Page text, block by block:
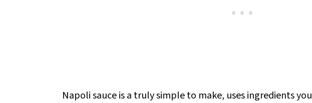
Napoli sauce is a truly simple to make, uses ingredients